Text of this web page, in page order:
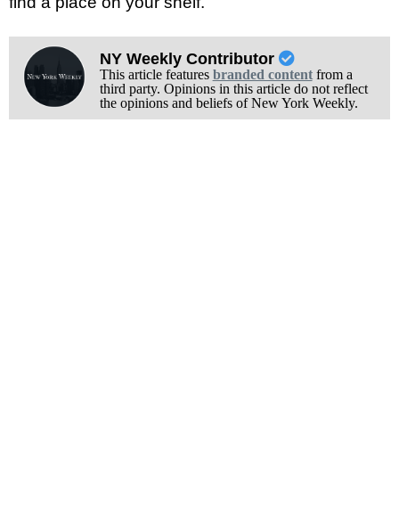
NY Weekly Contributor
This article features branded contentfrom a
third party. Opinions in this article do not reflect
the opinions and beliefs of New York Weekly.